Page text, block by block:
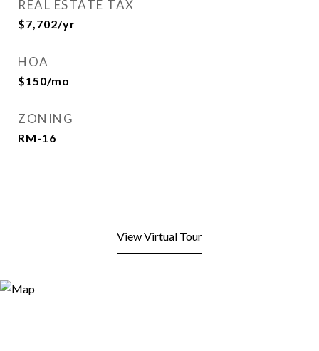
REAL ESTATE TAX
$7,702/yr
HOA
$150/mo
ZONING
RM-16
View Virtual Tour